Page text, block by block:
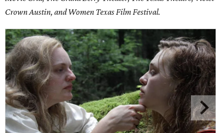
Crown Austin, and Women Texas Film Festival.